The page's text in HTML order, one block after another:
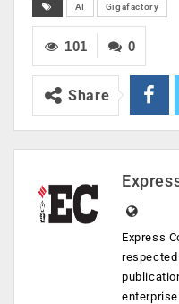
AI Gigafactory
0
101
Share
Express